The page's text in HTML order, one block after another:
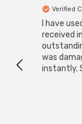
Verified
I have
received
was
instantly.